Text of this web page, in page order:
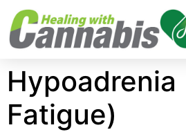
Hypoadrenia
Fatigue)